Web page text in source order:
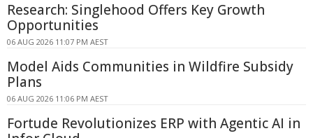
Research: Singlehood Offers Key Growth
Opportunities
06 AUG 2026 11:07 PM AEST
Model Aids Communities in Wildfire Subsidy
Plans
06 AUG 2026 11:06 PM AEST
Fortude Revolutionizes ERP with Agentic AI in